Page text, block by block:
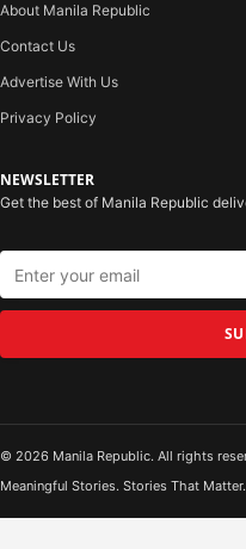
About Manila Republic
Contact Us
Advertise With Us
Privacy Policy
NEWSLETTER
Get the best of Manila Republic
© 2026 Manila Republic. All rights
Meaningful Stories. Stories That Matter.